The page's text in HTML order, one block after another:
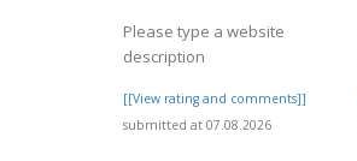
Please type a website
description
[[View rating and comments]]
submitted at 07.08.2026